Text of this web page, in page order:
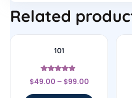
Related
101
Rated
4.67
$49.00 – $99.00